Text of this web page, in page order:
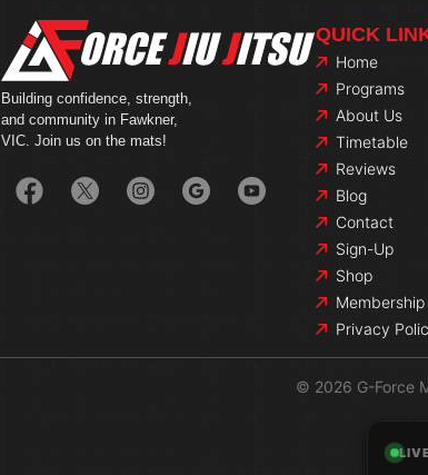
Building confidence, strength,
and community in Fawkner,
VIC. Join us on the mats!
QUICK
Home
Programs
About Us
Timetable
Reviews
Blog
Contact
Sign-Up
Shop
Membership
Privacy
© 2026 G-Force